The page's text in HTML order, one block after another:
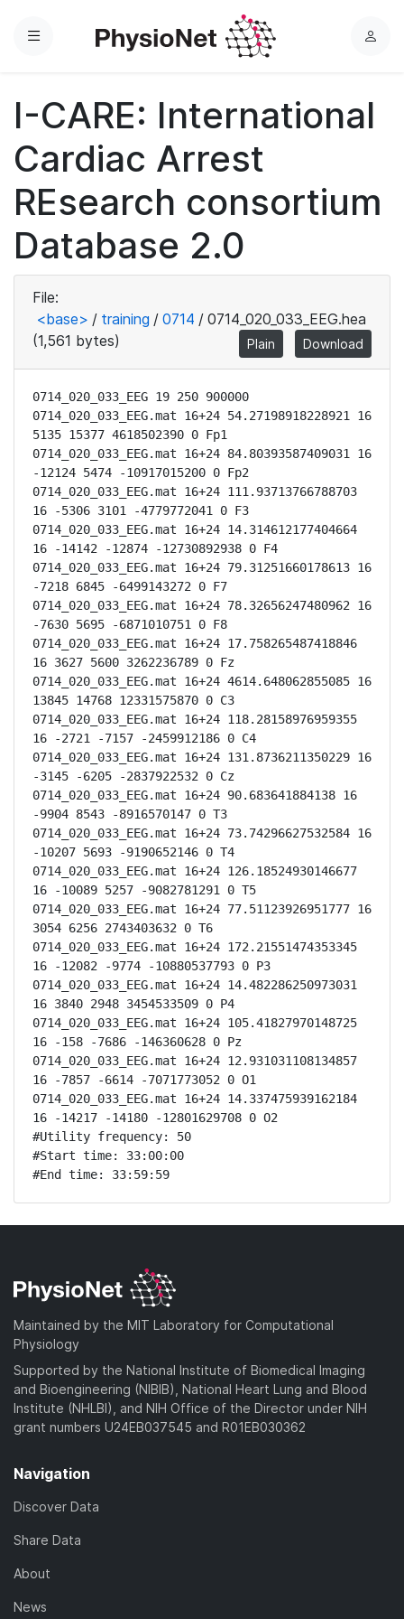
Menu
L
n
I-CARE: International
Cardiac Arrest
REsearch consortium
Database 2.0
File:
<base> / training / 0714 / 0714_020_033_EEG.hea
(1,561 bytes)
Plain Download
0714_020_033_EEG 19 250 900000
0714_020_033_EEG.mat 16+24 54.27198918228921 16
5135 15377 4618502390 0 Fp1
0714_020_033_EEG.mat 16+24 84.80393587409031 16
-12124 5474 -10917015200 0 Fp2
0714_020_033_EEG.mat 16+24 111.93713766788703
16 -5306 3101 -4779772041 0 F3
0714_020_033_EEG.mat 16+24 14.314612177404664
16 -14142 -12874 -12730892938 0 F4
0714_020_033_EEG.mat 16+24 79.31251660178613 16
-7218 6845 -6499143272 0 F7
0714_020_033_EEG.mat 16+24 78.32656247480962 16
-7630 5695 -6871010751 0 F8
0714_020_033_EEG.mat 16+24 17.758265487418846
16 3627 5600 3262236789 0 Fz
0714_020_033_EEG.mat 16+24 4614.648062855085 16
13845 14768 12331575870 0 C3
0714_020_033_EEG.mat 16+24 118.28158976959355
16 -2721 -7157 -2459912186 0 C4
0714_020_033_EEG.mat 16+24 131.8736211350229 16
-3145 -6205 -2837922532 0 Cz
0714_020_033_EEG.mat 16+24 90.683641884138 16
-9904 8543 -8916570147 0 T3
0714_020_033_EEG.mat 16+24 73.74296627532584 16
-10207 5693 -9190652146 0 T4
0714_020_033_EEG.mat 16+24 126.18524930146677
16 -10089 5257 -9082781291 0 T5
0714_020_033_EEG.mat 16+24 77.51123926951777 16
3054 6256 2743403632 0 T6
0714_020_033_EEG.mat 16+24 172.21551474353345
16 -12082 -9774 -10880537793 0 P3
0714_020_033_EEG.mat 16+24 14.482286250973031
16 3840 2948 3454533509 0 P4
0714_020_033_EEG.mat 16+24 105.41827970148725
16 -158 -7686 -146360628 0 Pz
0714_020_033_EEG.mat 16+24 12.931031108134857
16 -7857 -6614 -7071773052 0 O1
0714_020_033_EEG.mat 16+24 14.337475939162184
16 -14217 -14180 -12801629708 0 O2
#Utility frequency: 50
#Start time: 33:00:00
#End time: 33:59:59
Maintained by the MIT Laboratory for Computational
Physiology
Supported by the National Institute of Biomedical Imaging
and Bioengineering (NIBIB), National Heart Lung and Blood
Institute (NHLBI), and NIH Office of the Director under NIH
grant numbers U24EB037545 and R01EB030362
Navigation
Discover Data
Share Data
About
News